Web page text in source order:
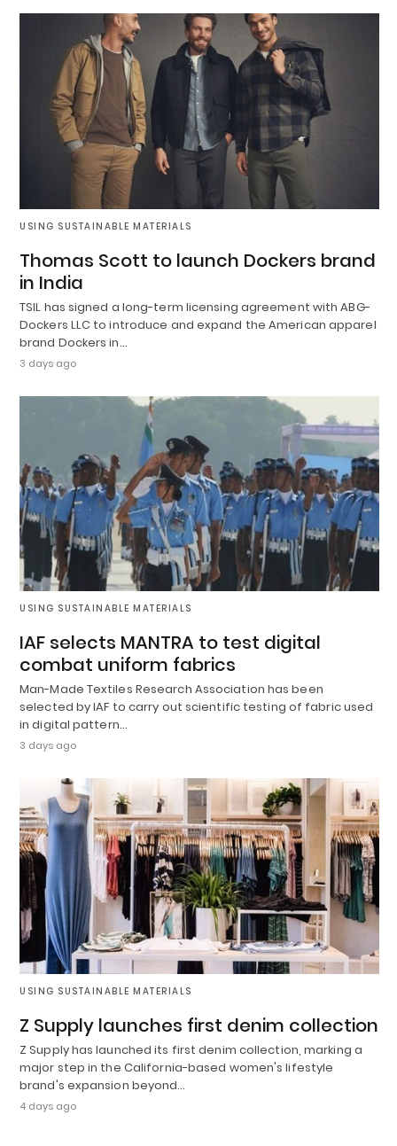
USING SUSTAINABLE MATERIALS
Thomas Scott to launch Dockers brand
in India
TSIL has signed a long-term licensing agreement with ABG-
Dockers LLC to introduce and expand the American apparel
brand Dockers in…
3 days ago
USING SUSTAINABLE MATERIALS
IAF selects MANTRA to test digital
combat uniform fabrics
Man-Made Textiles Research Association has been
selected by IAF to carry out scientific testing of fabric used
in digital pattern…
3 days ago
USING SUSTAINABLE MATERIALS
Z Supply launches first denim collection
Z Supply has launched its first denim collection, marking a
major step in the California-based women's lifestyle
brand's expansion beyond…
4 days ago